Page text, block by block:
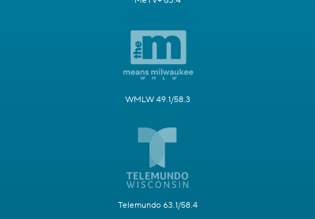
WMLW 49.1/58.3
Telemundo 63.1/58.4